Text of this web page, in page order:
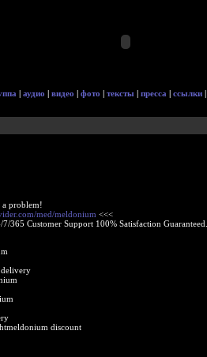
| аудио | видео | фото | тексты | пресса | ссылки |
problem!
med/meldonium <<<
365 Customer Support 100% Satisfaction Guaranteed.
discount